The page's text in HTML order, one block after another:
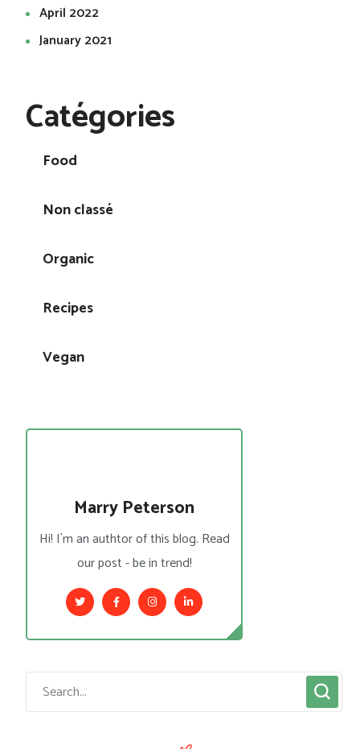
April 2022
January 2021
Catégories
Food
Non classé
Organic
Recipes
Vegan
Marry Peterson
Hi! I`m an authtor of this blog. Read
our post - be in trend!